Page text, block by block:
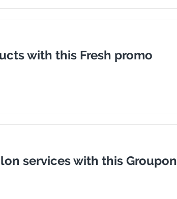
with this Fresh promo
services with this Groupon